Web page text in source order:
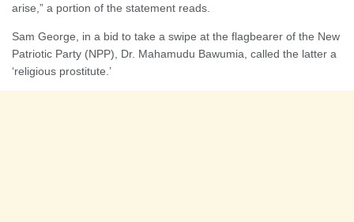
arise,” a portion of the statement reads.
Sam George, in a bid to take a swipe at the flagbearer of the New
Patriotic Party (NPP), Dr. Mahamudu Bawumia, called the latter a
‘religious prostitute.’